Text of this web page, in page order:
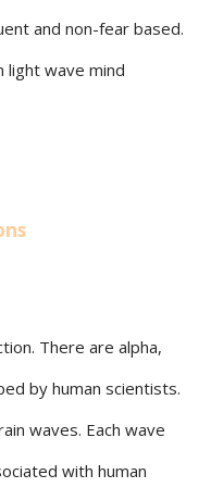
and non-fear based.
light wave mind
There are alpha,
by human scientists.
waves. Each wave
with human